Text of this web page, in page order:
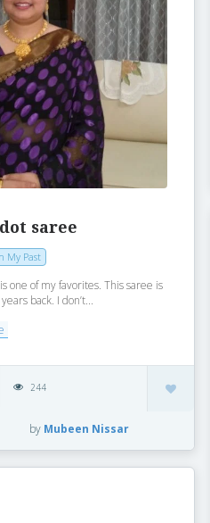
saree
My Past
one of my favorites. This saree is
back. I don’t...
244
by Mubeen Nissar